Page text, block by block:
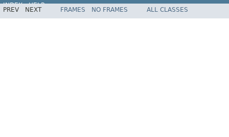
INDEX
HELP
Spring Framework
PREV NEXT FRAMES NO FRAMES ALL CLASSES